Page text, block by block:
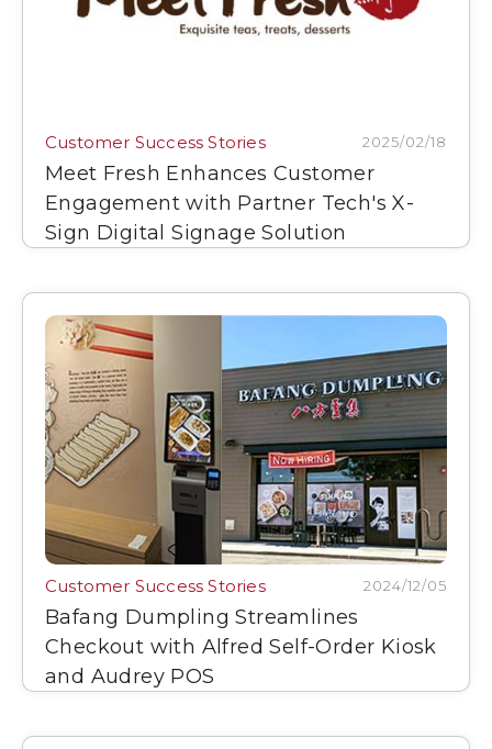
Customer Success Stories 2025/02/18
Meet Fresh Enhances Customer
Engagement with Partner Tech's X-
Sign Digital Signage Solution
Customer Success Stories 2024/12/05
Bafang Dumpling Streamlines
Checkout with Alfred Self-Order Kiosk
and Audrey POS